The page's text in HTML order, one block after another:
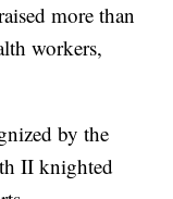
more than
workers,
by the
II knighted